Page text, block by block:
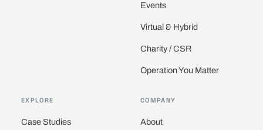
Events
Virtual & Hybrid
Charity / CSR
Operation You Matter
EXPLORE
Case Studies
COMPANY
About